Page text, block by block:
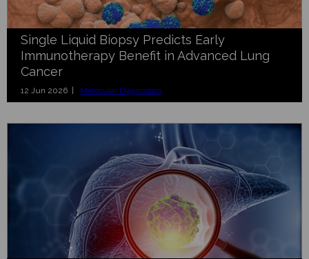
Single Liquid Biopsy Predicts Early
Immunotherapy Benefit in Advanced Lung
Cancer
12 Jun 2026 | Molecular Diagnostics